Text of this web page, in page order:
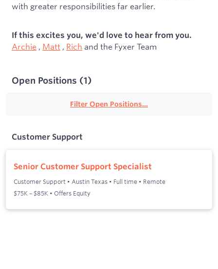
with greater responsibilities far earlier.
If this excites you, we'd love to hear from you.
Archie , Matt , Rich and the Fyxer Team
Open Positions (1)
Filter Open Positions...
Customer Support
Senior Customer Support Specialist
Customer Support • Austin Texas • Full time • Remote
$75K – $85K • Offers Equity